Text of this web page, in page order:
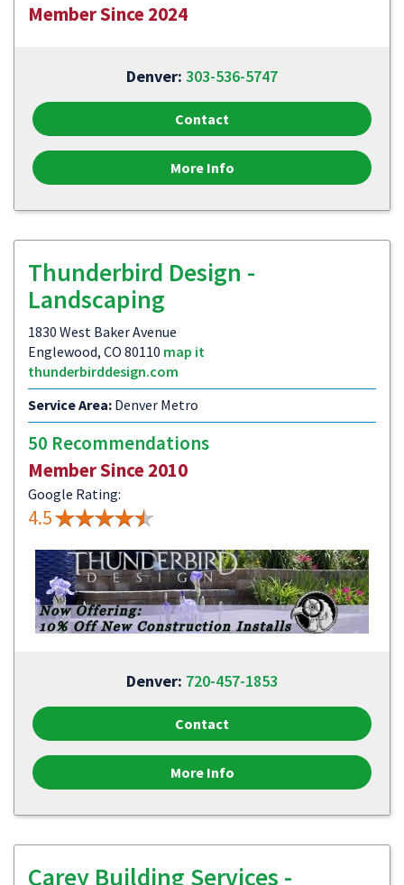
Member Since 2024
Denver: 303-536-5747
Contact
More Info
Thunderbird Design -
Landscaping
1830 West Baker Avenue
Englewood, CO 80110 map it
thunderbirddesign.com
Service Area: Denver Metro
50 Recommendations
Member Since 2010
Google Rating:
4.5
Denver: 720-457-1853
Contact
More Info
Carey Building Services -